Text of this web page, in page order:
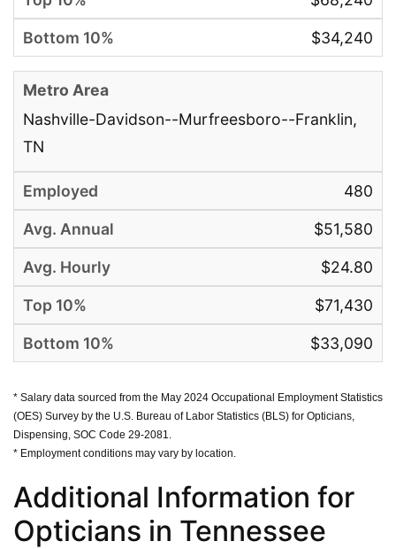
$34,240
Nashville-Davidson--Murfreesboro--Franklin,
TN
480
$51,580
$24.80
$71,430
$33,090
* Salary data sourced from the May 2024 Occupational Employment Statistics
(OES) Survey by the U.S. Bureau of Labor Statistics (BLS) for Opticians,
Dispensing, SOC Code 29-2081.
* Employment conditions may vary by location.
Additional Information for
Opticians in Tennessee